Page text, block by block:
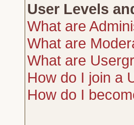
User Levels
What are
What are
What are
How do I join a
How do I